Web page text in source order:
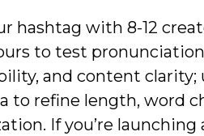
hashtag with 8-12
to test
and content clarity;
to refine length, word
If you’re launching